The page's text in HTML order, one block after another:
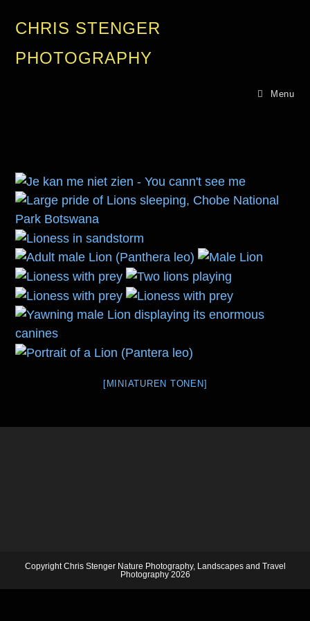
CHRIS STENGER
PHOTOGRAPHY
Menu
[MINIATUREN TONEN]
Copyright Chris Stenger Nature Photography, Landscapes and Travel
Photography 2026